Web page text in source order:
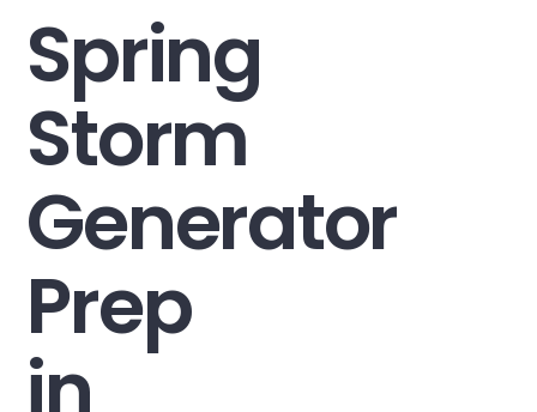
Spring
Storm
Generator
Prep
in